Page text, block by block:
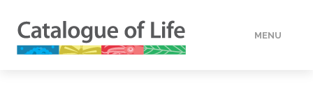
MENU